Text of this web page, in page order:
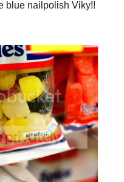
blue nailpolish Viky!!